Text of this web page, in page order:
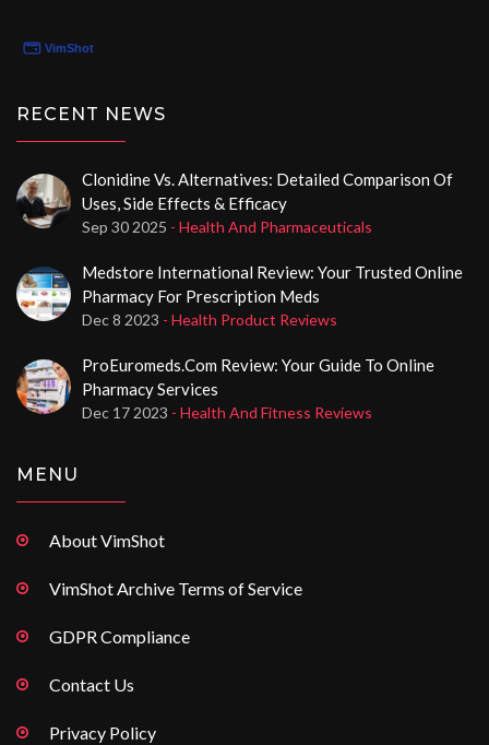
RECENT NEWS
Clonidine Vs. Alternatives: Detailed Comparison Of
Uses, Side Effects & Efficacy
Sep 30 2025 - Health And Pharmaceuticals
Medstore International Review: Your Trusted Online
Pharmacy For Prescription Meds
Dec 8 2023 - Health Product Reviews
ProEuromeds.com Review: Your Guide To Online
Pharmacy Services
Dec 17 2023 - Health And Fitness Reviews
MENU
About VimShot
VimShot Archive Terms of Service
GDPR Compliance
Contact Us
Privacy Policy